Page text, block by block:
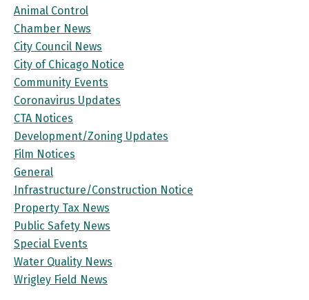
Animal Control
Chamber News
City Council News
City of Chicago Notice
Community Events
Coronavirus Updates
CTA Notices
Development/Zoning Updates
Film Notices
General
Infrastructure/Construction Notice
Property Tax News
Public Safety News
Special Events
Water Quality News
Wrigley Field News